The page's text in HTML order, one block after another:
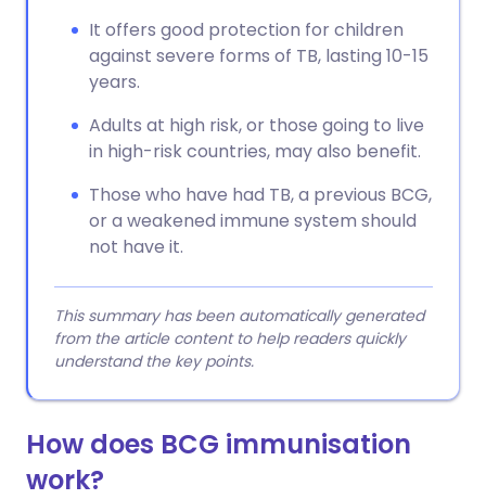
It offers good protection for children
against severe forms of TB, lasting 10-15
years.
Adults at high risk, or those going to live
in high-risk countries, may also benefit.
Those who have had TB, a previous BCG,
or a weakened immune system should
not have it.
This summary has been automatically generated
from the article content to help readers quickly
understand the key points.
How does BCG immunisation
work?